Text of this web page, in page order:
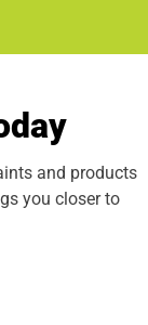
and products
you closer to